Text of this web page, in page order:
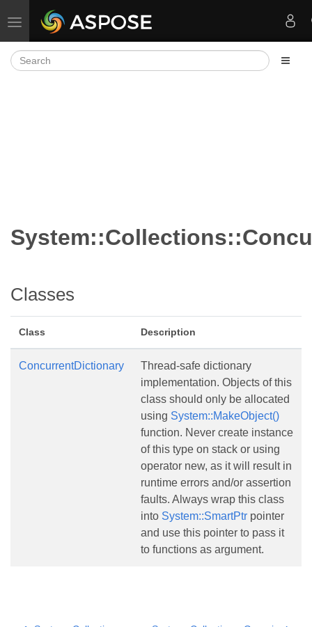
Toggle navigation
Classes
Class Description
ConcurrentDictionary
Thread-safe dictionary
implementation. Objects of this
class should only be allocated
using System::MakeObject()
function. Never create instance
of this type on stack or using
operator new, as it will result in
runtime errors and/or assertion
faults. Always wrap this class
into System::SmartPtr pointer
and use this pointer to pass it
to functions as argument.